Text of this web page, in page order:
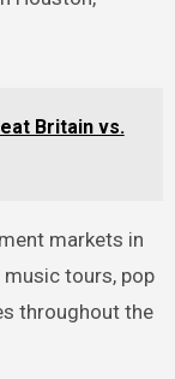
Britain vs.
markets in
tours, pop
throughout the